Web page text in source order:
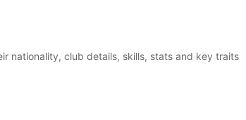
nationality, club details, skills, stats and key traits